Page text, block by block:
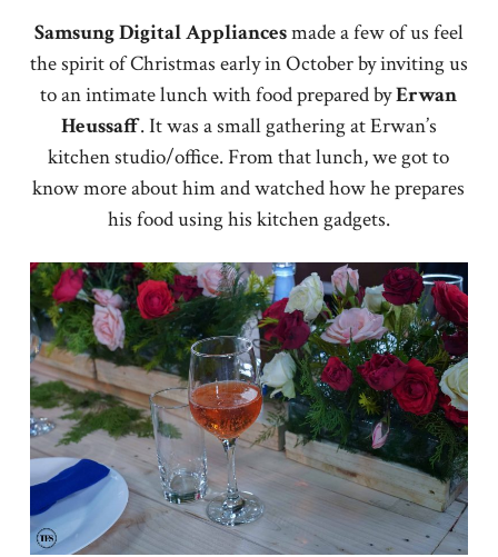
Samsung Digital Appliancesmade a few of us feel
the spirit of Christmas early in October by inviting us
to an intimate lunch with food prepared byErwan
Heussaff. It was a small gathering at Erwan’s
kitchen studio/office. From that lunch, we got to
know more about him and watched how he prepares
his food using his kitchen gadgets.